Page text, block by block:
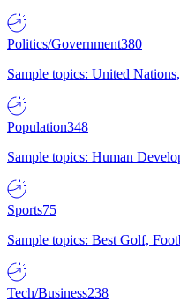
Politics/Government380
Sample topics: United
Population348
Sample topics: Human
Sports75
Sample topics: Best Golf,
Tech/Business238